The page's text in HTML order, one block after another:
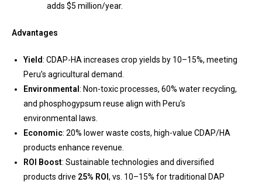
adds $5 million/year.
Advantages
Yield: CDAP-HA increases crop yields by 10–15%, meeting
Peru’s agricultural demand.
Environmental : Non-toxic processes, 60% water recycling,
and phosphogypsum reuse align with Peru’s
environmental laws.
Economic: 20% lower waste costs, high-value CDAP/HA
products enhance revenue.
ROI Boost: Sustainable technologies and diversified
products drive 25% ROI , vs. 10–15% for traditional DAP